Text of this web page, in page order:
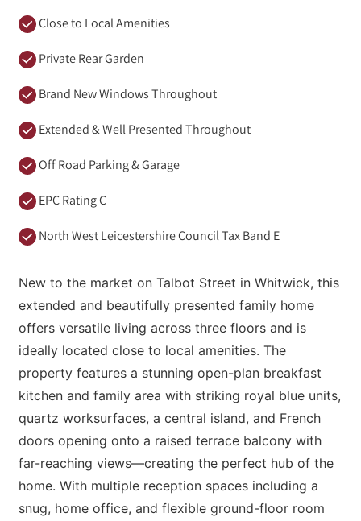
Close to Local Amenities
Private Rear Garden
Brand New Windows Throughout
Extended & Well Presented Throughout
Off Road Parking & Garage
EPC Rating C
North West Leicestershire Council Tax Band E
New to the market on Talbot Street in Whitwick, this
extended and beautifully presented family home
offers versatile living across three floors and is
ideally located close to local amenities. The
property features a stunning open-plan breakfast
kitchen and family area with striking royal blue units,
quartz worksurfaces, a central island, and French
doors opening onto a raised terrace balcony with
far-reaching views—creating the perfect hub of the
home. With multiple reception spaces including a
snug, home office, and flexible ground-floor room